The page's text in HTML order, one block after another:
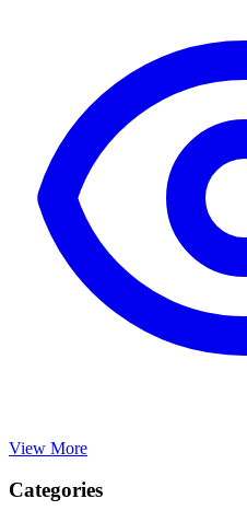
View More
Categories